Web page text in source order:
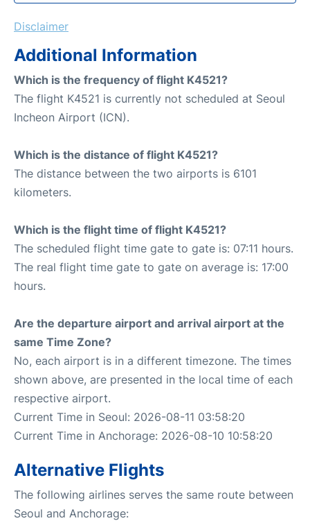
Disclaimer
Additional Information
Which is the frequency of flight K4521?
The flight K4521 is currently not scheduled at Seoul
Incheon Airport (ICN).
Which is the distance of flight K4521?
The distance between the two airports is 6101
kilometers.
Which is the flight time of flight K4521?
The scheduled flight time gate to gate is: 07:11 hours.
The real flight time gate to gate on average is: 17:00
hours.
Are the departure airport and arrival airport at the
same Time Zone?
No, each airport is in a different timezone. The times
shown above, are presented in the local time of each
respective airport.
Current Time in Seoul: 2026-08-11 03:58:20
Current Time in Anchorage: 2026-08-10 10:58:20
Alternative Flights
The following airlines serves the same route between
Seoul and Anchorage: